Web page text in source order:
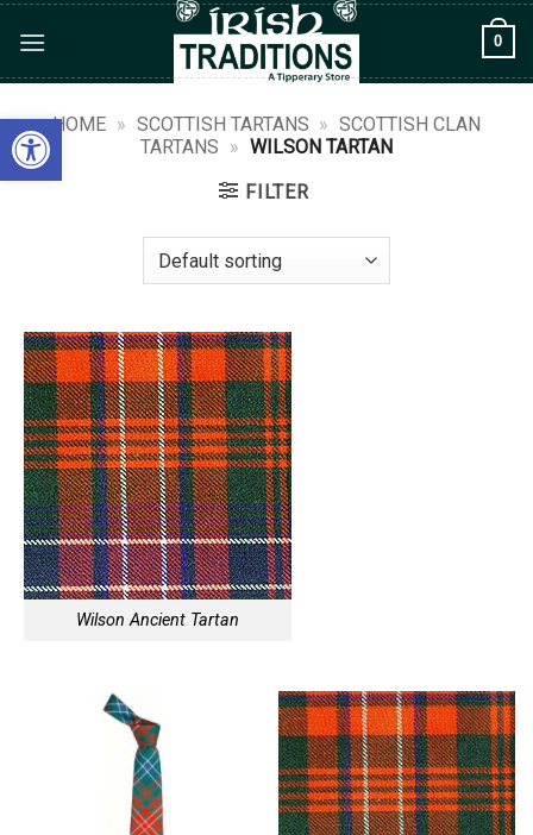
Open toolbar
content
0
HOME » SCOTTISH TARTANS » SCOTTISH CLAN
TARTANS » WILSON TARTAN
FILTER
Wilson Ancient Tartan